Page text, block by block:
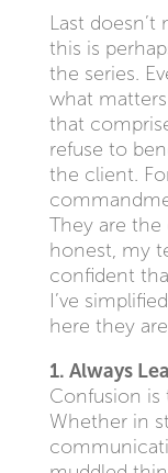
Last doesn’t
this is
the series.
what
that
refuse to
the client.
They are the
honest, my
confident
I’ve
here they
1. Always
Confusion is
Whether in